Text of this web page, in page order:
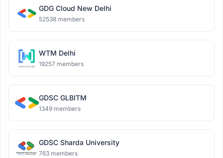
GDG Cloud New Delhi
52538 members
WTM Delhi
19257 members
GDSC GLBITM
1349 members
GDSC Sharda University
763 members